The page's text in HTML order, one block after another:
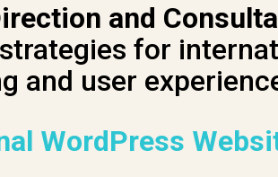
and
for
and user
WordPress